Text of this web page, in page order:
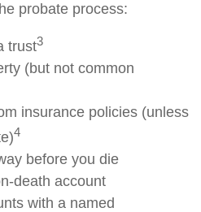
probate process:
trust3
(but not common
insurance policies (unless
4
before you die
death account
with a named